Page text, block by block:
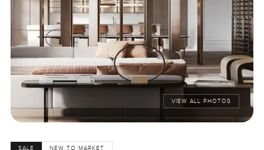
VIEW ALL PHOTOS
SALE NEW TO MARKET